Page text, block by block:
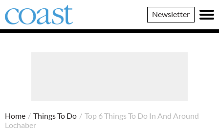
Coast
Magazine
Newsletter
Home / Things To Do / Top 6 Things To Do In And Around
Lochaber